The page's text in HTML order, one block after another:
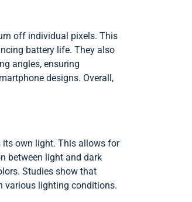
off individual pixels. This
battery life. They also
angles, ensuring
designs. Overall,
its own light. This allows for
between light and dark
Studies show that
various lighting conditions.